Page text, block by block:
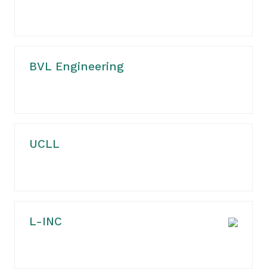
BVL Engineering
UCLL
L-INC